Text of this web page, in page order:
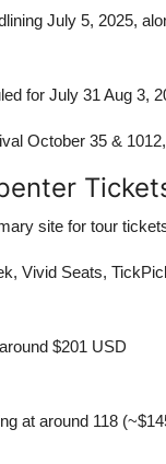
July 5, 2025,
for July 31 Aug 3,
October 35 &
site for tour
Vivid Seats,
$201 USD
at around 118